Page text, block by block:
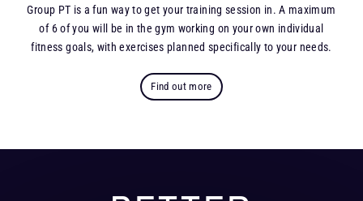
Group PT is a fun way to get your training session in. A maximum
of 6 of you will be in the gym working on your own individual
fitness goals, with exercises planned specifically to your needs.
Find out more